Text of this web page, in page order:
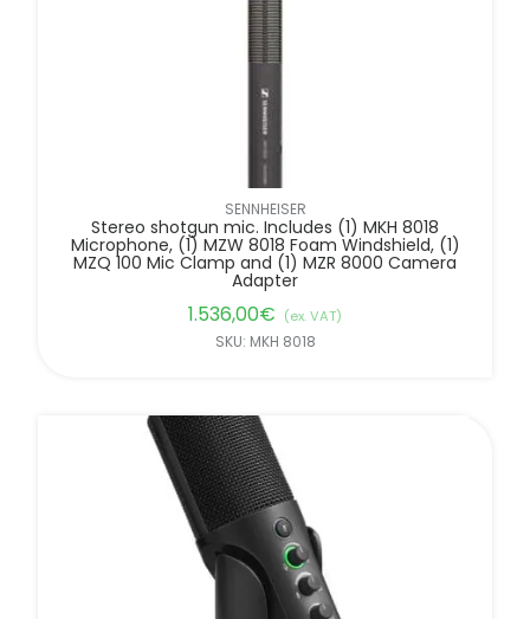
SENNHEISER
Stereo shotgun mic. Includes (1) MKH 8018
Microphone, (1) MZW 8018 Foam Windshield, (1)
MZQ 100 Mic Clamp and (1) MZR 8000 Camera
Adapter
1.536,00€ (ex. VAT)
SKU: MKH 8018